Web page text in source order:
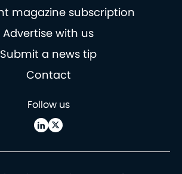
magazine subscription
Advertise with us
Submit a news tip
Contact
Follow us